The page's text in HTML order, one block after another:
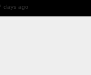
days ago